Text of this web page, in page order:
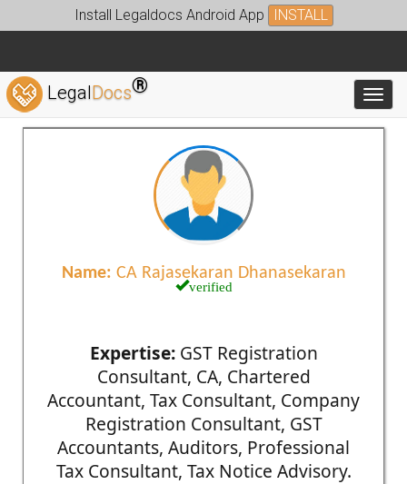
Install Legaldocs Android App INSTALL
LegalDocs®
Name: CA Rajasekaran Dhanasekaran
verified
Expertise:GST Registration
Consultant, CA, Chartered
Accountant, Tax Consultant, Company
Registration Consultant, GST
Accountants, Auditors, Professional
Tax Consultant, Tax Notice Advisory.